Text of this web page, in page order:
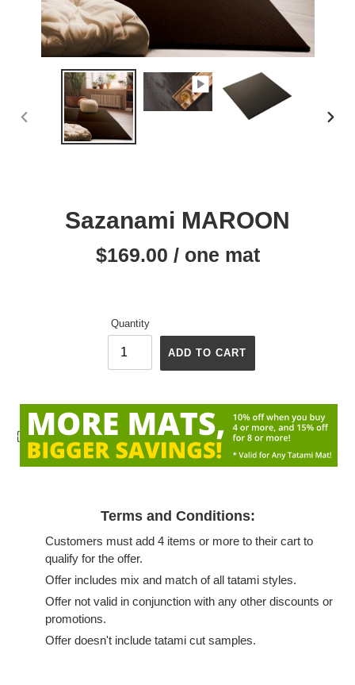
PREVIOUS
Sazanami MAROON
Regular
$169.00 / one mat
Quantity
ADD TO CART
{
Terms and Conditions:
Customers must add 4 items or more to their cart to
qualify for the offer.
Offer includes mix and match of all tatami styles.
Offer not valid in conjunction with any other discounts or
promotions.
Offer doesn't include tatami cut samples.